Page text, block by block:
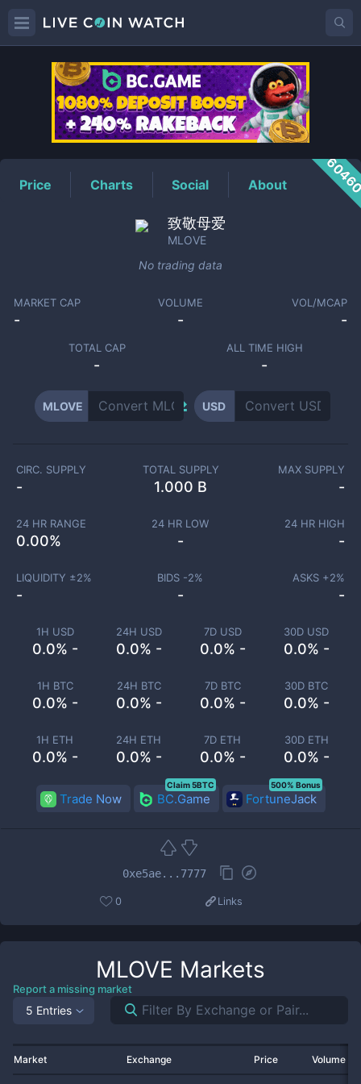
MLOVEPrice
Price Charts Social About
致敬母爱
MLOVE
No trading data
MARKET CAP
-
VOLUME
-
VOL/MCAP
-
TOTAL CAP
-
ALL TIME HIGH
-
MLOVE USD
1H USD
0.0% -
24H USD
0.0% -
7D USD
0.0% -
30D USD
0.0% -
1H BTC
0.0% -
24H BTC
0.0% -
7D BTC
0.0% -
30D BTC
0.0% -
1H ETH
0.0% -
24H ETH
0.0% -
7D ETH
0.0% -
30D ETH
0.0% -
CIRC. SUPPLY
-
TOTAL SUPPLY
1.000 B
MAX SUPPLY
-
24 HR RANGE
0.00%
24 HR LOW
-
24 HR HIGH
-
LIQUIDITY ±2%
-
BIDS -2%
-
ASKS +2%
-
Trade Now BC.Game
Claim 5BTC
FortuneJack
500% Bonus
0xe5ae...7777
0 Links
MLOVE Markets
Report a missing market
5 Entries
Market Exchange Price Volume